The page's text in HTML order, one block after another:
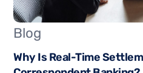
Blog
Why Is Real-Time